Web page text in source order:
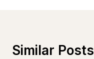
Similar Posts